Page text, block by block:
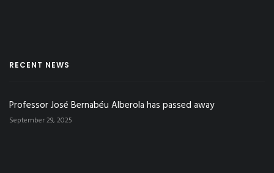
RECENT NEWS
Professor José Bernabéu Alberola has passed away
September 29, 2025